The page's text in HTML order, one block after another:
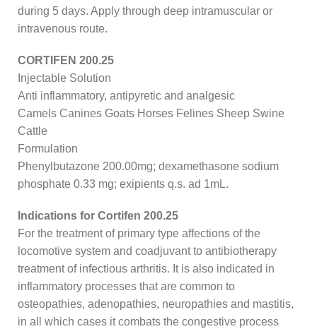
during 5 days. Apply through deep intramuscular or
intravenous route.
CORTIFEN 200.25
Injectable Solution
Anti inflammatory, antipyretic and analgesic
Camels Canines Goats Horses Felines Sheep Swine
Cattle
Formulation
Phenylbutazone 200.00mg; dexamethasone sodium
phosphate 0.33 mg; exipients q.s. ad 1mL.
Indications for Cortifen 200.25
For the treatment of primary type affections of the
locomotive system and coadjuvant to antibiotherapy
treatment of infectious arthritis. It is also indicated in
inflammatory processes that are common to
osteopathies, adenopathies, neuropathies and mastitis,
in all which cases it combats the congestive process